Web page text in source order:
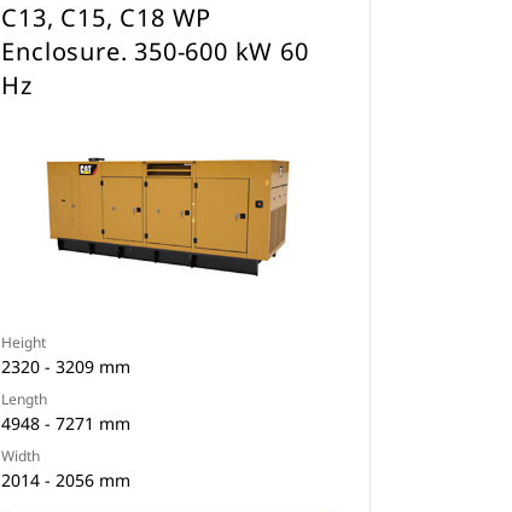
C13, C15, C18 WP
Enclosure. 350-600 kW 60
Hz
Height
2320 - 3209 mm
Length
4948 - 7271 mm
Width
2014 - 2056 mm